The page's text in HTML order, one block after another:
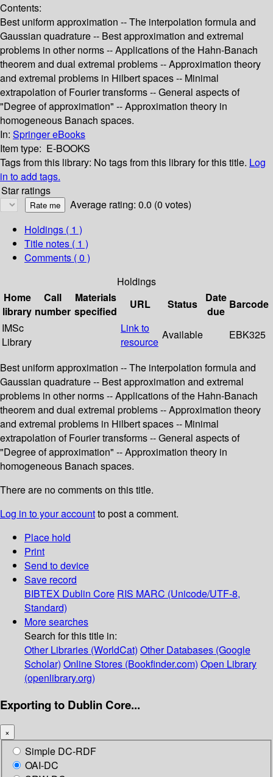
Contents:
Best uniform approximation -- The interpolation formula and
Gaussian quadrature -- Best approximation and extremal
problems in other norms -- Applications of the Hahn-Banach
theorem and dual extremal problems -- Approximation theory
and extremal problems in Hilbert spaces -- Minimal
extrapolation of Fourier transforms -- General aspects of
"Degree of approximation" -- Approximation theory in
homogeneous Banach spaces.
In: Springer eBooks
Item type: E-BOOKS
Tags from this library: No tags from this library for this title. Log
in to add tags.
Star ratings
Average rating: 0.0 (0 votes)
Holdings ( 1 )
Title notes ( 1 )
Comments ( 0 )
Holdings
Home
library
Call
number
Materials
specified
URL Status
Date
due
Barcode
IMSc
Library
Link to
resource
Available EBK325
Best uniform approximation -- The interpolation formula and
Gaussian quadrature -- Best approximation and extremal
problems in other norms -- Applications of the Hahn-Banach
theorem and dual extremal problems -- Approximation theory
and extremal problems in Hilbert spaces -- Minimal
extrapolation of Fourier transforms -- General aspects of
"Degree of approximation" -- Approximation theory in
homogeneous Banach spaces.
There are no comments on this title.
Log in to your accountto post a comment.
Place hold
Print
Send to device
Save record
BIBTEX Dublin Core RIS MARC (Unicode/UTF-8,
Standard)
More searches
Search for this title in:
Other Libraries (WorldCat) Other Databases (Google
Scholar) Online Stores (Bookfinder.com) Open Library
(openlibrary.org)
Exporting to Dublin Core...
×
Simple DC-RDF
OAI-DC